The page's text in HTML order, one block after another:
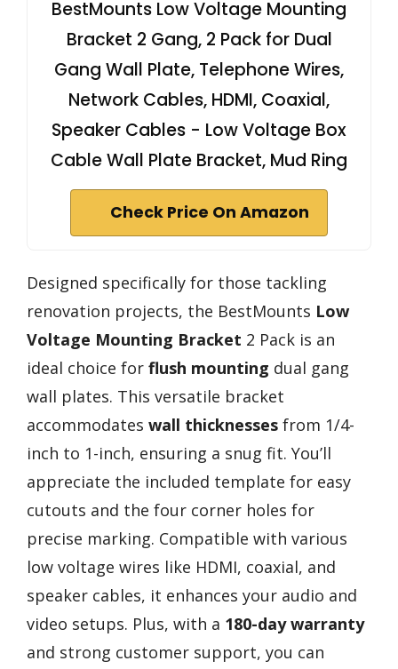
BestMounts Low Voltage Mounting
Bracket 2 Gang, 2 Pack for Dual
Gang Wall Plate, Telephone Wires,
Network Cables, HDMI, Coaxial,
Speaker Cables - Low Voltage Box
Cable Wall Plate Bracket, Mud Ring
Check Price On Amazon
Designed specifically for those tackling
renovation projects, the BestMounts Low
Voltage Mounting Bracket 2 Pack is an
ideal choice for flush mounting dual gang
wall plates. This versatile bracket
accommodates wall thicknesses from 1/4-
inch to 1-inch, ensuring a snug fit. You’ll
appreciate the included template for easy
cutouts and the four corner holes for
precise marking. Compatible with various
low voltage wires like HDMI, coaxial, and
speaker cables, it enhances your audio and
video setups. Plus, with a 180-day warranty
and strong customer support, you can